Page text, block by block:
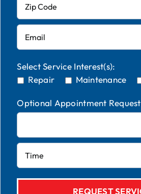
Select Service Interest(s):
Repair
Maintenance
Optional Appointment Request